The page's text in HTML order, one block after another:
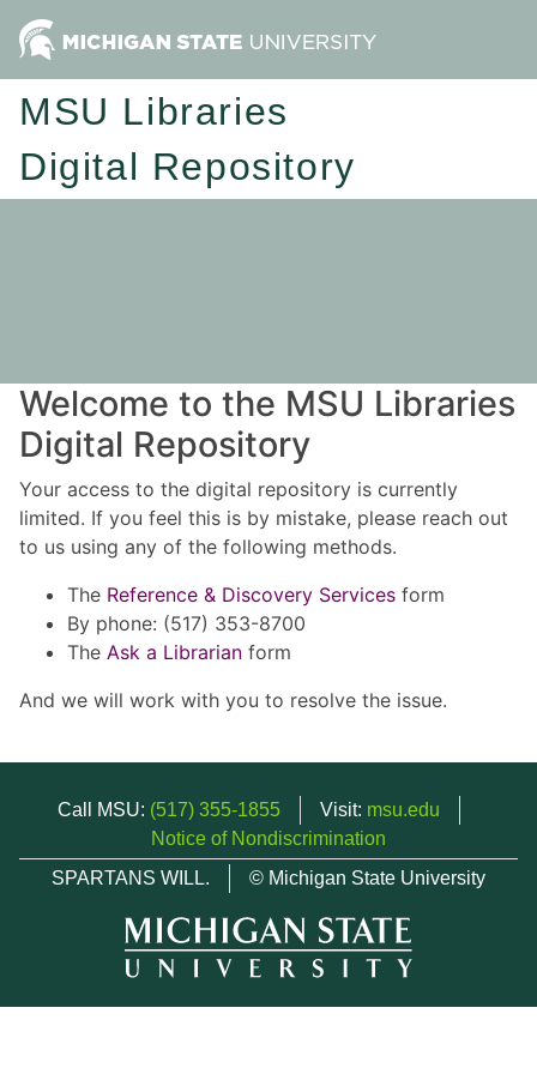
MSU Libraries
Digital Repository
Welcome to the MSU Libraries
Digital Repository
Your access to the digital repository is currently
limited. If you feel this is by mistake, please reach out
to us using any of the following methods.
The Reference & Discovery Services form
By phone: (517) 353-8700
The Ask a Librarian form
And we will work with you to resolve the issue.
Call MSU: (517) 355-1855 Visit: msu.edu
Notice of Nondiscrimination
SPARTANS WILL.
© Michigan State University